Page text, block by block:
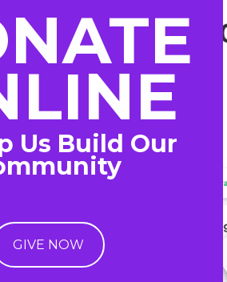
Us Build Our
GIVE NOW